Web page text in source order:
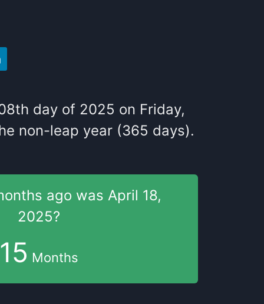
th day of 2025 on Friday,
non-leap year (365 days).
ago was April 18,
2025?
15 Months